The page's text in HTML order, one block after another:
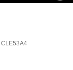
CLE53A4